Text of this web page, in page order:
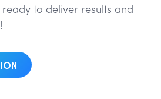
to deliver results and